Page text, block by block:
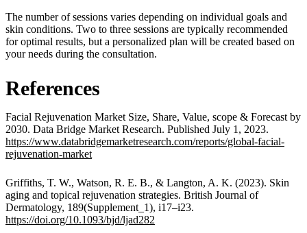
The number of sessions varies depending on individual goals and
skin conditions. Two to three sessions are typically recommended
for optimal results, but a personalized plan will be created based on
your needs during the consultation.
References
Facial Rejuvenation Market Size, Share, Value, scope & Forecast by
2030. Data Bridge Market Research. Published July 1, 2023.
https://www.databridgemarketresearch.com/reports/global-facial-
rejuvenation-market
Griffiths, T. W., Watson, R. E. B., & Langton, A. K. (2023). Skin
aging and topical rejuvenation strategies. British Journal of
Dermatology, 189(Supplement_1), i17–i23.
https://doi.org/10.1093/bjd/ljad282